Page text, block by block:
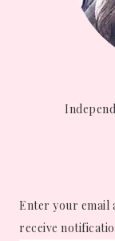
Enter your email
receive